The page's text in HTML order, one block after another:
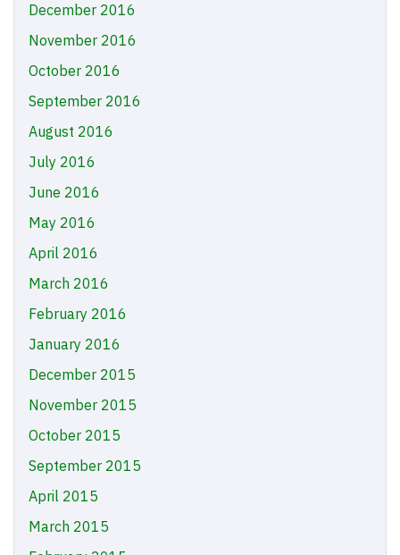
December 2016
November 2016
October 2016
September 2016
August 2016
July 2016
June 2016
May 2016
April 2016
March 2016
February 2016
January 2016
December 2015
November 2015
October 2015
September 2015
April 2015
March 2015